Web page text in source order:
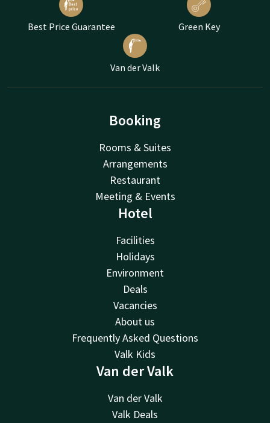
Best Price Guarantee Green Key
Van der Valk
Booking
Rooms & Suites
Arrangements
Restaurant
Meeting & Events
Hotel
Facilities
Holidays
Environment
Deals
Vacancies
About us
Frequently Asked Questions
Valk Kids
Van der Valk
Van der Valk
Valk Deals